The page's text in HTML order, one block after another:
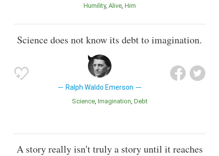
Humility Alive Him
Science does not know its debt to imagination.
Ralph Waldo Emerson
Science Imagination Debt
A story really isn't truly a story until it reaches